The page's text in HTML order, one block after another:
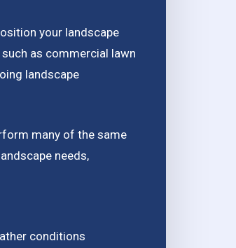
your landscape
as commercial lawn
landscape
many of the same
needs,
conditions